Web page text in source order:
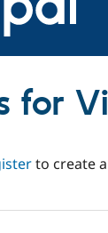
for
to create